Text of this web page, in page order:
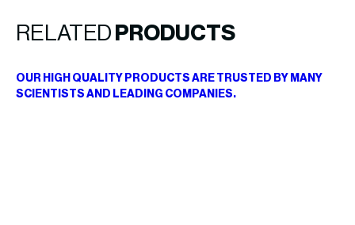
RELATED PRODUCTS
OUR HIGH QUALITY PRODUCTS ARE TRUSTED BY MANY
SCIENTISTS AND LEADING COMPANIES.